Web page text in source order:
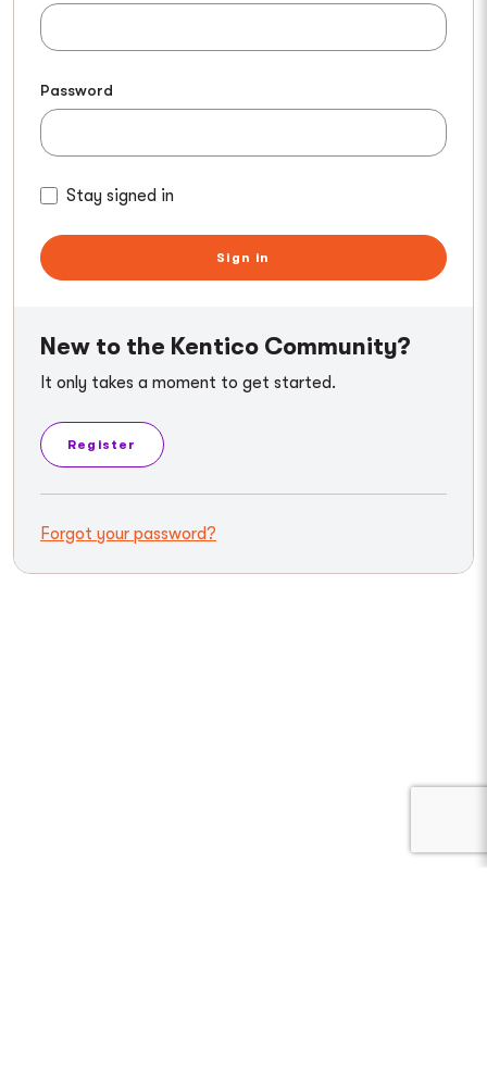
Password
Stay signed in
Sign in
New to the Kentico Community?
It only takes a moment to get started.
Register
Forgot your password?